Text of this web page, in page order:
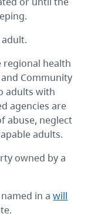
regional health
Community
adults with
agencies are
abuse, neglect
adults.
owned by a
in awill